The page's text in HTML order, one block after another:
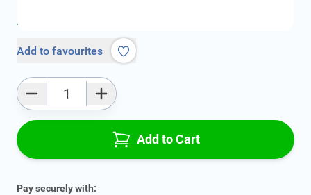
Average delivery time:
Add to favourites
Add to Cart
Pay securely with: